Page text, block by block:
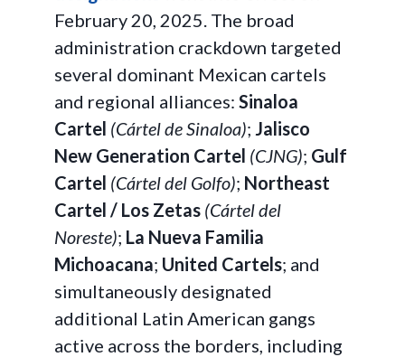
February 20, 2025. The broad
administration crackdown targeted
several dominant Mexican cartels
and regional alliances: Sinaloa
Cartel (Cártel de Sinaloa); Jalisco
New Generation Cartel (CJNG); Gulf
Cartel (Cártel del Golfo); Northeast
Cartel / Los Zetas (Cártel del
Noreste); La Nueva Familia
Michoacana; United Cartels; and
simultaneously designated
additional Latin American gangs
active across the borders, including